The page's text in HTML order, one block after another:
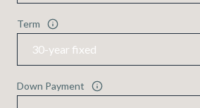
Term
Down Payment